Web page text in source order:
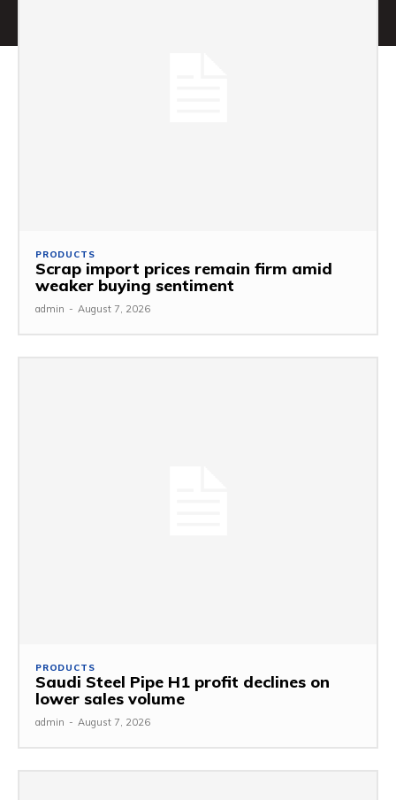
PRODUCTS
Scrap import prices remain firm amid
weaker buying sentiment
admin - August 7, 2026
PRODUCTS
Saudi Steel Pipe H1 profit declines on
lower sales volume
admin - August 7, 2026